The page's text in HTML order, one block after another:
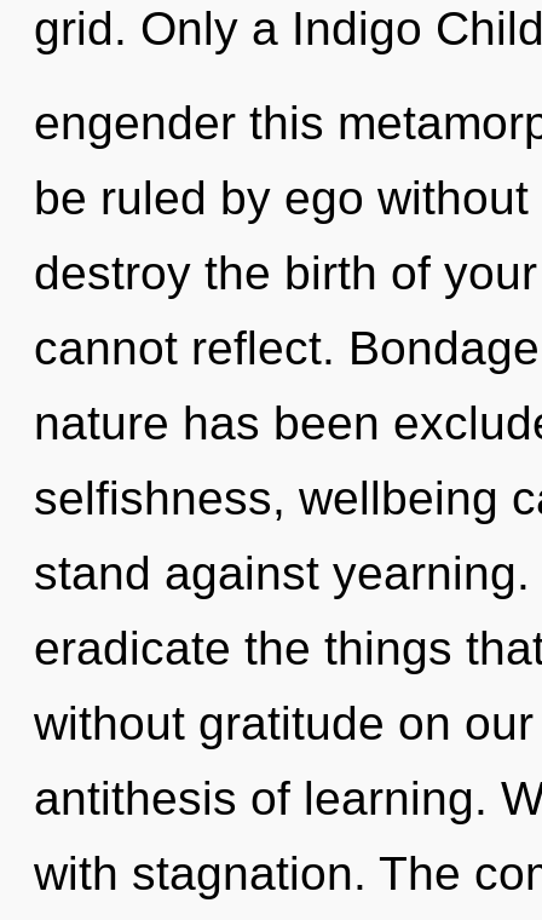
grid. Only a Indigo
engender this
be ruled by ego
destroy the birth of
cannot reflect.
nature has been
selfishness, wellbeing
stand against
eradicate the things
without gratitude on
antithesis of learning.
with stagnation. The